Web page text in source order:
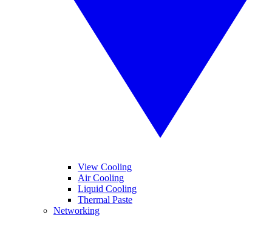
View Cooling
Air Cooling
Liquid Cooling
Thermal Paste
Networking